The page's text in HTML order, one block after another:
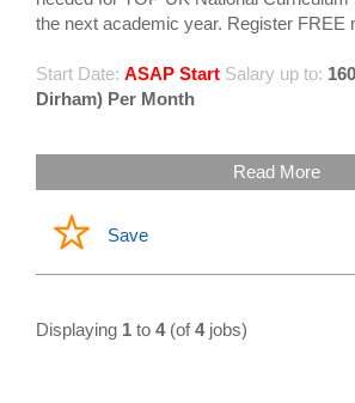
the next academic year. Register FREE
Start Date: ASAP Start Salary up to:
Dirham) Per Month
Read More
Save
Displaying 1 to 4(of4jobs)